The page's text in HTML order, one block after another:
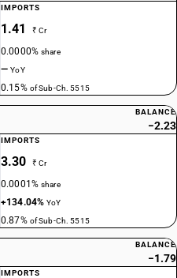
IMPORTS
1.41 ₹ Cr
0.0000%share
—YoY
0.15% of Sub-Ch. 5515
BALANCE
−2.23
IMPORTS
3.30 ₹ Cr
0.0001%share
+134.04%YoY
0.87% of Sub-Ch. 5515
BALANCE
−1.79
IMPORTS